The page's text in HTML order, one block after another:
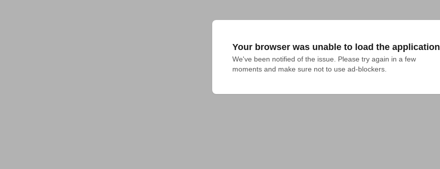
Your browser was unable to load the application
We've been notified of the issue. Please try again in a few
moments and make sure not to use ad-blockers.